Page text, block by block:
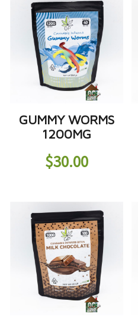
GUMMY WORMS
1200MG
$30.00